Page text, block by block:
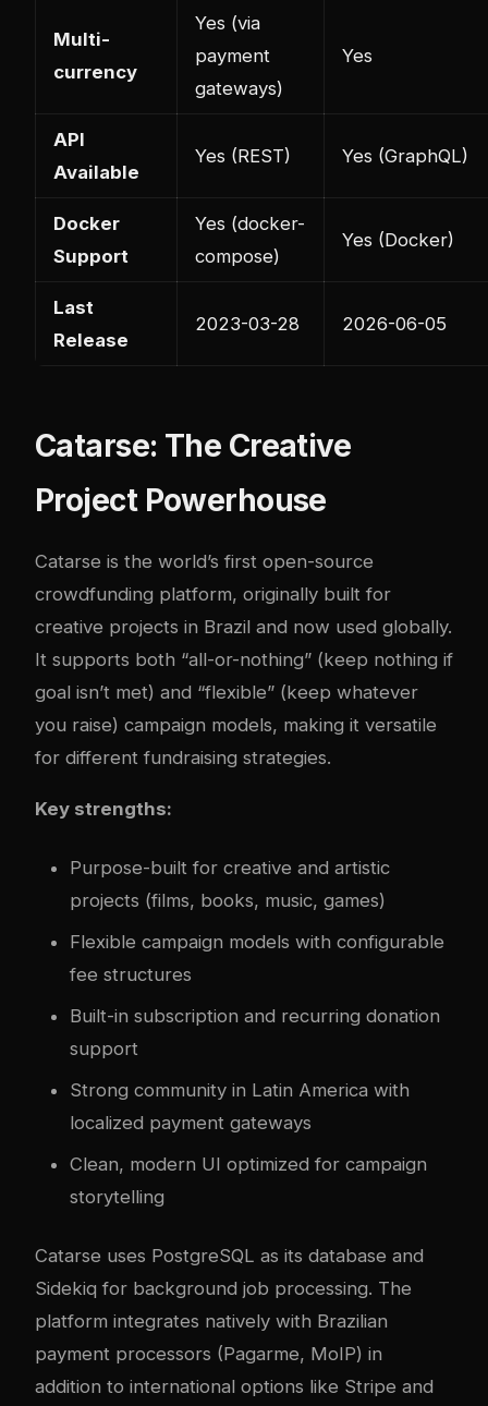
Multi-
currency
Yes (via
payment
gateways)
Yes
API
Available
Yes (REST) Yes (GraphQL)
Docker
Support
Yes (docker-
compose)
Yes (Docker)
Last
Release
2023-03-28 2026-06-05
Catarse: The Creative
Project Powerhouse
Catarse is the world’s first open-source
crowdfunding platform, originally built for
creative projects in Brazil and now used globally.
It supports both “all-or-nothing” (keep nothing if
goal isn’t met) and “flexible” (keep whatever
you raise) campaign models, making it versatile
for different fundraising strategies.
Key strengths:
Purpose-built for creative and artistic
projects (films, books, music, games)
Flexible campaign models with configurable
fee structures
Built-in subscription and recurring donation
support
Strong community in Latin America with
localized payment gateways
Clean, modern UI optimized for campaign
storytelling
Catarse uses PostgreSQL as its database and
Sidekiq for background job processing. The
platform integrates natively with Brazilian
payment processors (Pagarme, MoIP) in
addition to international options like Stripe and